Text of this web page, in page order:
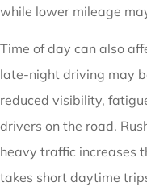
while lower mileage
Time of day can also
late-night driving may
reduced visibility,
drivers on the road.
heavy traffic increases
takes short daytime